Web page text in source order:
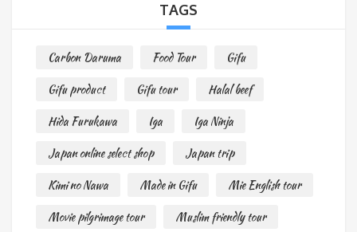
TAGS
Carbon Daruma Food Tour
Gifu
Gifu product
Gifu tour
Halal beef
Hida Furukawa
Iga
Iga Ninja
Japan online select shop
Japan trip
Kimi no Nawa
Made in Gifu
Mie English tour
Movie pilgrimage tour
Muslim friendly tour